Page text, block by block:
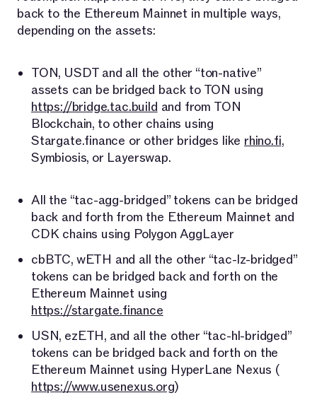
back to the Ethereum Mainnet in multiple ways,
depending on the assets:
TON, USDT and all the other “ton-native”
assets can be bridged back to TON using
https://bridge.tac.build and from TON
Blockchain, to other chains using
Stargate.finance or other bridges like rhino.fi,
Symbiosis, or Layerswap.
All the “tac-agg-bridged” tokens can be bridged
back and forth from the Ethereum Mainnet and
CDK chains using Polygon AggLayer
cbBTC, wETH and all the other “tac-lz-bridged”
tokens can be bridged back and forth on the
Ethereum Mainnet using
https://stargate.finance
USN, ezETH, and all the other “tac-hl-bridged”
tokens can be bridged back and forth on the
Ethereum Mainnet using HyperLane Nexus (​​
https://www.usenexus.org)